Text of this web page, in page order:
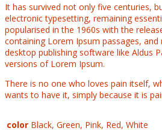
It has survived not only five centuries,
electronic typesetting, remaining
popularised in the 1960s with the
containing Lorem Ipsum passages,
desktop publishing software like Aldus
versions of Lorem Ipsum.
There is no one who loves pain itself,
wants to have it, simply because it is
color Black, Green, Pink, Red, White